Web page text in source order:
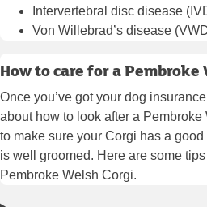
Intervertebral disc disease
Von Willebrad’s disease
How to care for a Pembroke
Once you’ve got your dog
about how to look after a Pembroke
to make sure your Corgi has a
is well groomed. Here are some
Pembroke Welsh Corgi.